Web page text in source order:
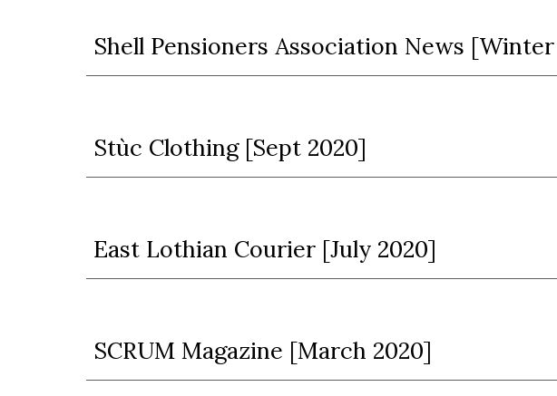
Shell Pensioners Association News
Stùc Clothing[Sept 2020]
East Lothian Courier [July 2020]
SCRUM Magazine [March 2020]